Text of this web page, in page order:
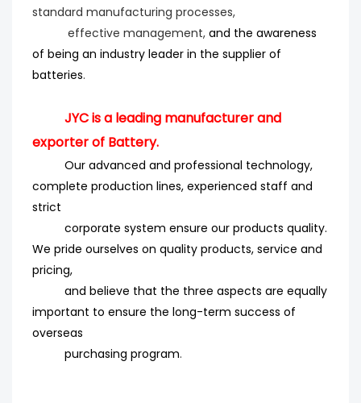
standard manufacturing processes,
effective management, and the awareness
of being an industry leader in the supplier of
batteries.
JYC is a leading manufacturer and
exporter of Battery.
Our advanced and professional technology,
complete production lines, experienced staff and
strict
corporate system ensure our products quality.
We pride ourselves on quality products, service and
pricing,
and believe that the three aspects are equally
important to ensure the long-term success of
overseas
purchasing program.